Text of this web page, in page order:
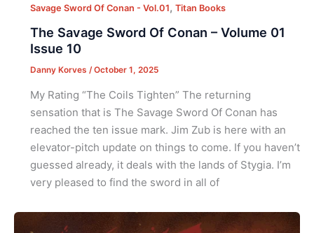
Savage Sword Of Conan - Vol.01, Titan Books
The Savage Sword Of Conan – Volume 01
Issue 10
Danny Korves /October 1, 2025
My Rating “The Coils Tighten” The returning
sensation that is The Savage Sword Of Conan has
reached the ten issue mark. Jim Zub is here with an
elevator-pitch update on things to come. If you haven’t
guessed already, it deals with the lands of Stygia. I’m
very pleased to find the sword in all of